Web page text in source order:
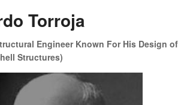
Torroja
Engineer Known For His Design of
Structures)